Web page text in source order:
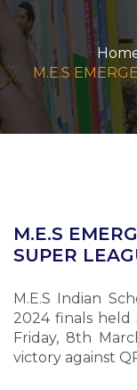
CAREERS
CONTACT US
MANDATORY
M.E.S
M.E.S
SUPER
M.E.S Indian
2024 finals
Friday, 8th
victory against